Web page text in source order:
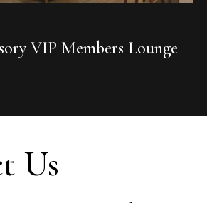
VIP Members Lounge
Us